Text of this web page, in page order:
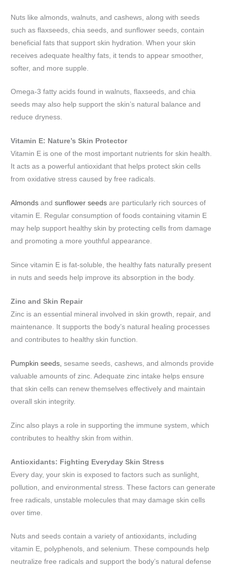
Nuts like almonds, walnuts, and cashews, along with seeds
such as flaxseeds, chia seeds, and sunflower seeds, contain
beneficial fats that support skin hydration. When your skin
receives adequate healthy fats, it tends to appear smoother,
softer, and more supple.
Omega-3 fatty acids found in walnuts, flaxseeds, and chia
seeds may also help support the skin’s natural balance and
reduce dryness.
Vitamin E: Nature’s Skin Protector
Vitamin E is one of the most important nutrients for skin health.
It acts as a powerful antioxidant that helps protect skin cells
from oxidative stress caused by free radicals.
Almonds andsunflower seedsare particularly rich sources of
vitamin E. Regular consumption of foods containing vitamin E
may help support healthy skin by protecting cells from damage
and promoting a more youthful appearance.
Since vitamin E is fat-soluble, the healthy fats naturally present
in nuts and seeds help improve its absorption in the body.
Zinc and Skin Repair
Zinc is an essential mineral involved in skin growth, repair, and
maintenance. It supports the body’s natural healing processes
and contributes to healthy skin function.
Pumpkin seeds, sesame seeds, cashews, and almonds provide
valuable amounts of zinc. Adequate zinc intake helps ensure
that skin cells can renew themselves effectively and maintain
overall skin integrity.
Zinc also plays a role in supporting the immune system, which
contributes to healthy skin from within.
Antioxidants: Fighting Everyday Skin Stress
Every day, your skin is exposed to factors such as sunlight,
pollution, and environmental stress. These factors can generate
free radicals, unstable molecules that may damage skin cells
over time.
Nuts and seeds contain a variety of antioxidants, including
vitamin E, polyphenols, and selenium. These compounds help
neutralize free radicals and support the body’s natural defense